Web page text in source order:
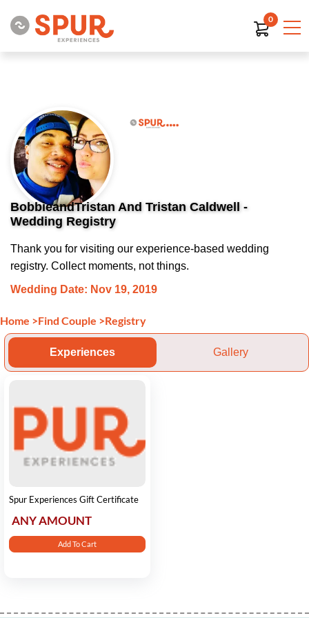
0
BobbieandTristan And Tristan Caldwell -
Wedding Registry
Thank you for visiting our experience-based wedding
registry. Collect moments, not things.
Wedding Date: Nov 19, 2019
Home >Find Couple >Registry
Experiences Gallery
Spur Experiences Gift Certificate
ANY AMOUNT
Add To Cart